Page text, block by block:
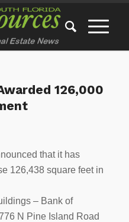
126,000
that it has
126,438 square feet in
– Bank of
N Pine Island Road